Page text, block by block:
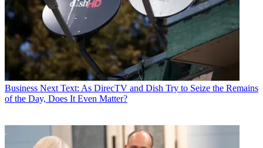
Business Next Text: As DirecTV and Dish Try to Seize the Remains
of the Day, Does It Even Matter?